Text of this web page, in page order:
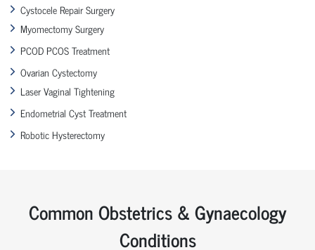
Cystocele Repair Surgery
Myomectomy Surgery
PCOD PCOS Treatment
Ovarian Cystectomy
Laser Vaginal Tightening
Endometrial Cyst Treatment
Robotic Hysterectomy
Common Obstetrics & Gynaecology
Conditions